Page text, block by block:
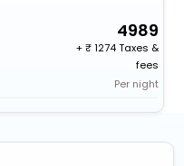
4989
+
1274 Taxes &
fees
Per night